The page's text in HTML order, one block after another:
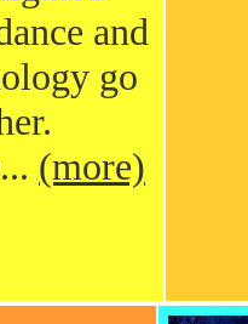
and
go
... (more)